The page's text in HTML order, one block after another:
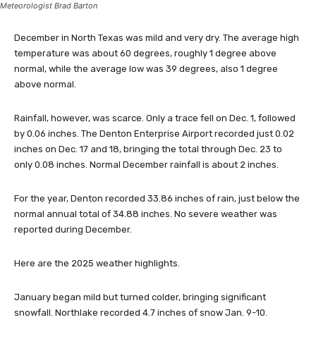
Meteorologist Brad Barton
December in North Texas was mild and very dry. The average high
temperature was about 60 degrees, roughly 1 degree above
normal, while the average low was 39 degrees, also 1 degree
above normal.
Rainfall, however, was scarce. Only a trace fell on Dec. 1, followed
by 0.06 inches. The Denton Enterprise Airport recorded just 0.02
inches on Dec. 17 and 18, bringing the total through Dec. 23 to
only 0.08 inches. Normal December rainfall is about 2 inches.
For the year, Denton recorded 33.86 inches of rain, just below the
normal annual total of 34.88 inches. No severe weather was
reported during December.
Here are the 2025 weather highlights.
January began mild but turned colder, bringing significant
snowfall. Northlake recorded 4.7 inches of snow Jan. 9-10.